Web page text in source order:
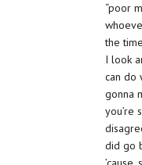
“poor
the
I look
can do
gonna
you’re
did go